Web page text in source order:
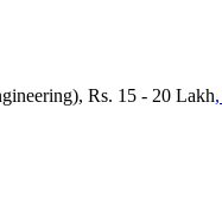
Rs. 15 - 20 Lakh